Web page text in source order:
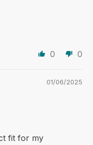
0 0
01/06/2025
fit for my